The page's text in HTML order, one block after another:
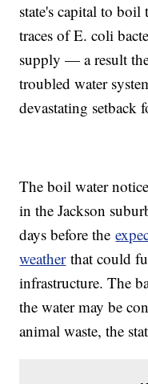
state's capital to
traces of E. coli
supply — a result
troubled water
devastating
The boil water
in the Jackson
days before the
weatherthat could
infrastructure. The
the water may be
animal waste, the